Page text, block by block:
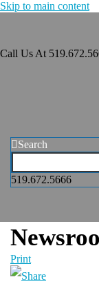
Skip to main content
Call Us At
Search
519.672.5666
Print